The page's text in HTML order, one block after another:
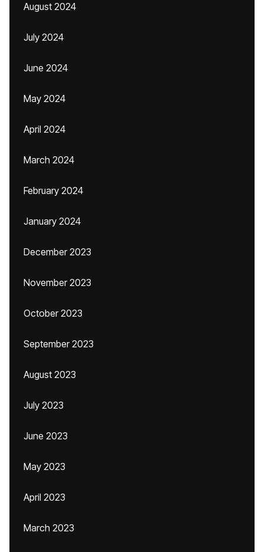
August 2024
July 2024
June 2024
May 2024
April 2024
March 2024
February 2024
January 2024
December 2023
November 2023
October 2023
September 2023
August 2023
July 2023
June 2023
May 2023
April 2023
March 2023